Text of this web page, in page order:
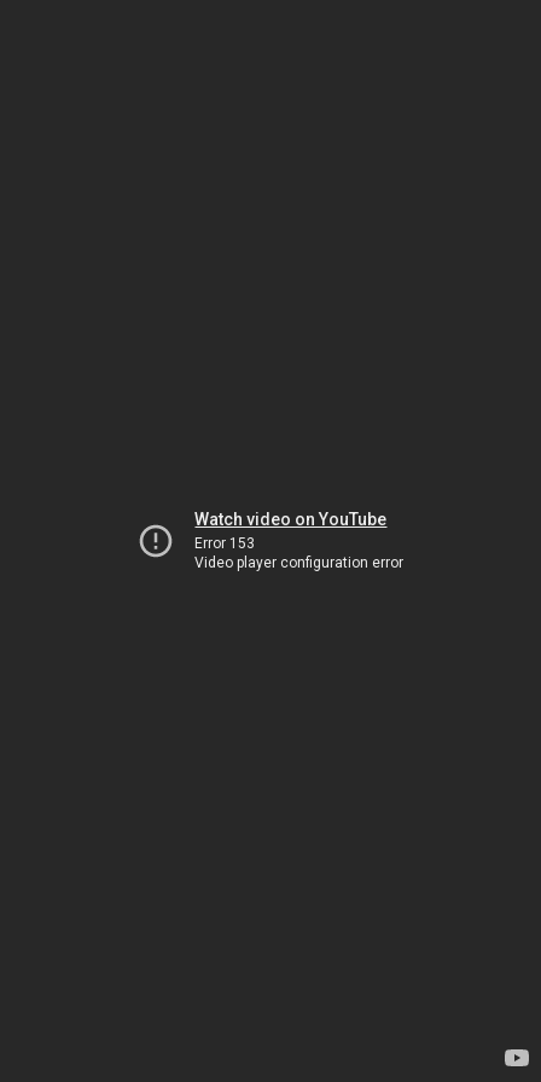
Watch video on YouTube
Error 153
Video player configuration error